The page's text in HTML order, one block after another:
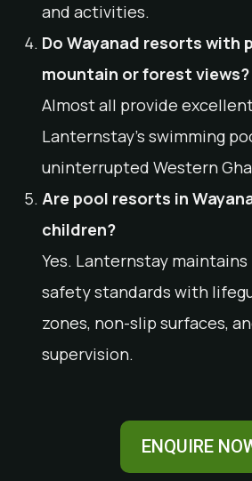
and activities.
Do Wayanad resorts with
mountain or forest views?
Almost all provide
Lanternstay’s swimming
uninterrupted Western
Are pool resorts in
children?
Yes. Lanternstay
safety standards with
zones, non-slip surfaces,
supervision.
ENQUIRE